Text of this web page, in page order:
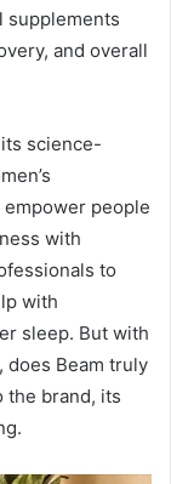
supplements
and overall
science-
empower people
with
to
with
sleep. But with
does Beam truly
the brand, its